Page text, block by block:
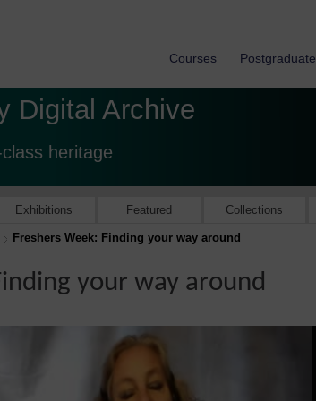
Courses Postgraduate
Digital Archive
heritage
Exhibitions Featured Collections
Freshers Week: Finding your way around
your way around